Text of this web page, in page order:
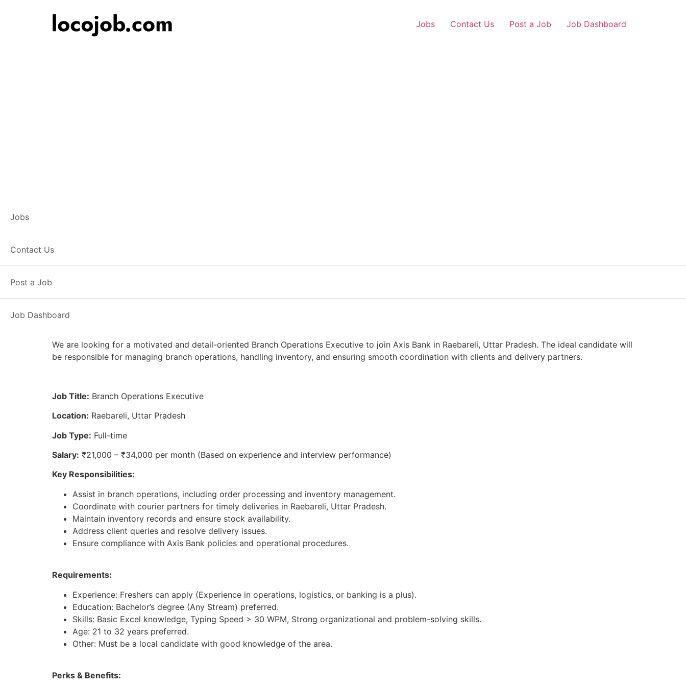
Jobs Contact Us Post a Job Job Dashboard
Jobs
Contact Us
Post a Job
Job Dashboard
We are looking for a motivated and detail-oriented Branch Operations Executive to join Axis Bank in Raebareli, Uttar Pradesh. The ideal candidate will
be responsible for managing branch operations, handling inventory, and ensuring smooth coordination with clients and delivery partners.
Job Title: Branch Operations Executive
Location: Raebareli, Uttar Pradesh
Job Type: Full-time
Salary: ₹21,000 – ₹34,000 per month (Based on experience and interview performance)
Key Responsibilities:
Assist in branch operations, including order processing and inventory management.
Coordinate with courier partners for timely deliveries in Raebareli, Uttar Pradesh.
Maintain inventory records and ensure stock availability.
Address client queries and resolve delivery issues.
Ensure compliance with Axis Bank policies and operational procedures.
Requirements:
Experience: Freshers can apply (Experience in operations, logistics, or banking is a plus).
Education: Bachelor’s degree (Any Stream) preferred.
Skills: Basic Excel knowledge, Typing Speed > 30 WPM, Strong organizational and problem-solving skills.
Age: 21 to 32 years preferred.
Other: Must be a local candidate with good knowledge of the area.
Perks & Benefits: